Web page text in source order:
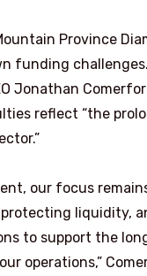
Province
funding
Jonathan
reflect “the
our focus
liquidity,
to support the
operations,”